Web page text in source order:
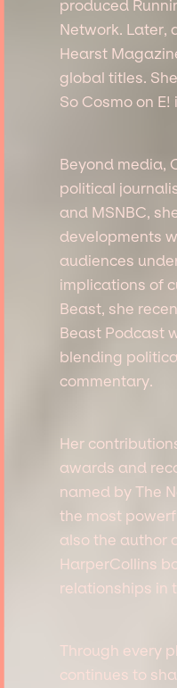
produced
Network. Later,
Hearst
global titles.
So Cosmo on E!
Beyond media,
political
and MSNBC,
developments
audiences
implications of
Beast, she
Beast Podcast
blending
commentary.
Her
awards and
named by The
the most
also the author
HarperCollins
relationships in
Through every
continues to